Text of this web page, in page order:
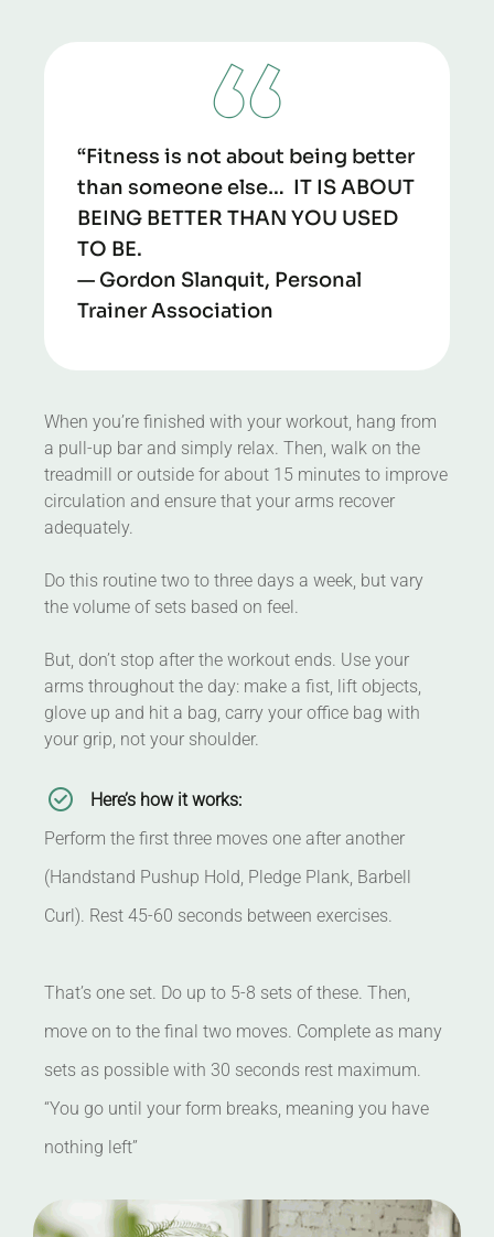
“Fitness is not about being better
than someone else… IT IS ABOUT
BEING BETTER THAN YOU USED
TO BE.
— Gordon Slanquit, Personal
Trainer Association
When you’re finished with your workout, hang from
a pull-up bar and simply relax. Then, walk on the
treadmill or outside for about 15 minutes to improve
circulation and ensure that your arms recover
adequately.
Do this routine two to three days a week, but vary
the volume of sets based on feel.
But, don’t stop after the workout ends. Use your
arms throughout the day: make a fist, lift objects,
glove up and hit a bag, carry your office bag with
your grip, not your shoulder.
Here’s how it works:
Perform the first three moves one after another
(Handstand Pushup Hold, Pledge Plank, Barbell
Curl). Rest 45-60 seconds between exercises.
That’s one set. Do up to 5-8 sets of these. Then,
move on to the final two moves. Complete as many
sets as possible with 30 seconds rest maximum.
“You go until your form breaks, meaning you have
nothing left”